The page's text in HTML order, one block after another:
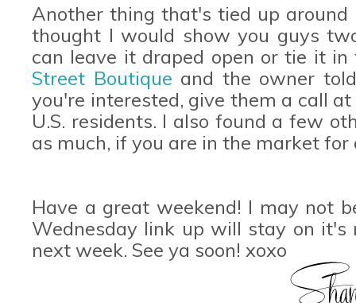
Another thing that's tied up
thought I would show you guys
can leave it draped open or tie it
Street Boutique and the owner
you're interested, give them a call
U.S. residents. I also found a few
as much, if you are in the market
Have a great weekend! I may not
Wednesday link up will stay on it's
next week. See ya soon! xoxo